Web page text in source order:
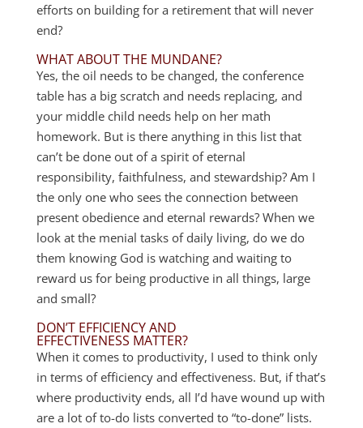
efforts on building for a retirement that will never
end?
WHAT ABOUT THE MUNDANE?
Yes, the oil needs to be changed, the conference
table has a big scratch and needs replacing, and
your middle child needs help on her math
homework. But is there anything in this list that
can’t be done out of a spirit of eternal
responsibility, faithfulness, and stewardship? Am I
the only one who sees the connection between
present obedience and eternal rewards? When we
look at the menial tasks of daily living, do we do
them knowing God is watching and waiting to
reward us for being productive in all things, large
and small?
DON’T EFFICIENCY AND
EFFECTIVENESS MATTER?
When it comes to productivity, I used to think only
in terms of efficiency and effectiveness. But, if that’s
where productivity ends, all I’d have wound up with
are a lot of to-do lists converted to “to-done” lists.